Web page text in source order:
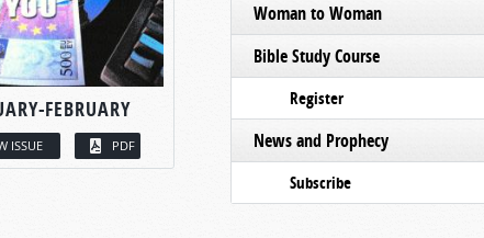
FEBRUARY
ISSUE PDF
Woman to Woman
Bible Study Course
Register
News and Prophecy
Subscribe